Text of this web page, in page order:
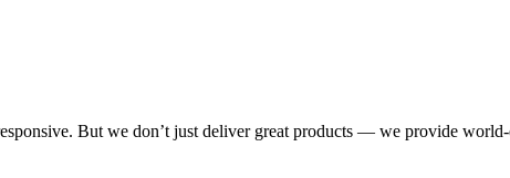
But we don’t just deliver great products — we provide